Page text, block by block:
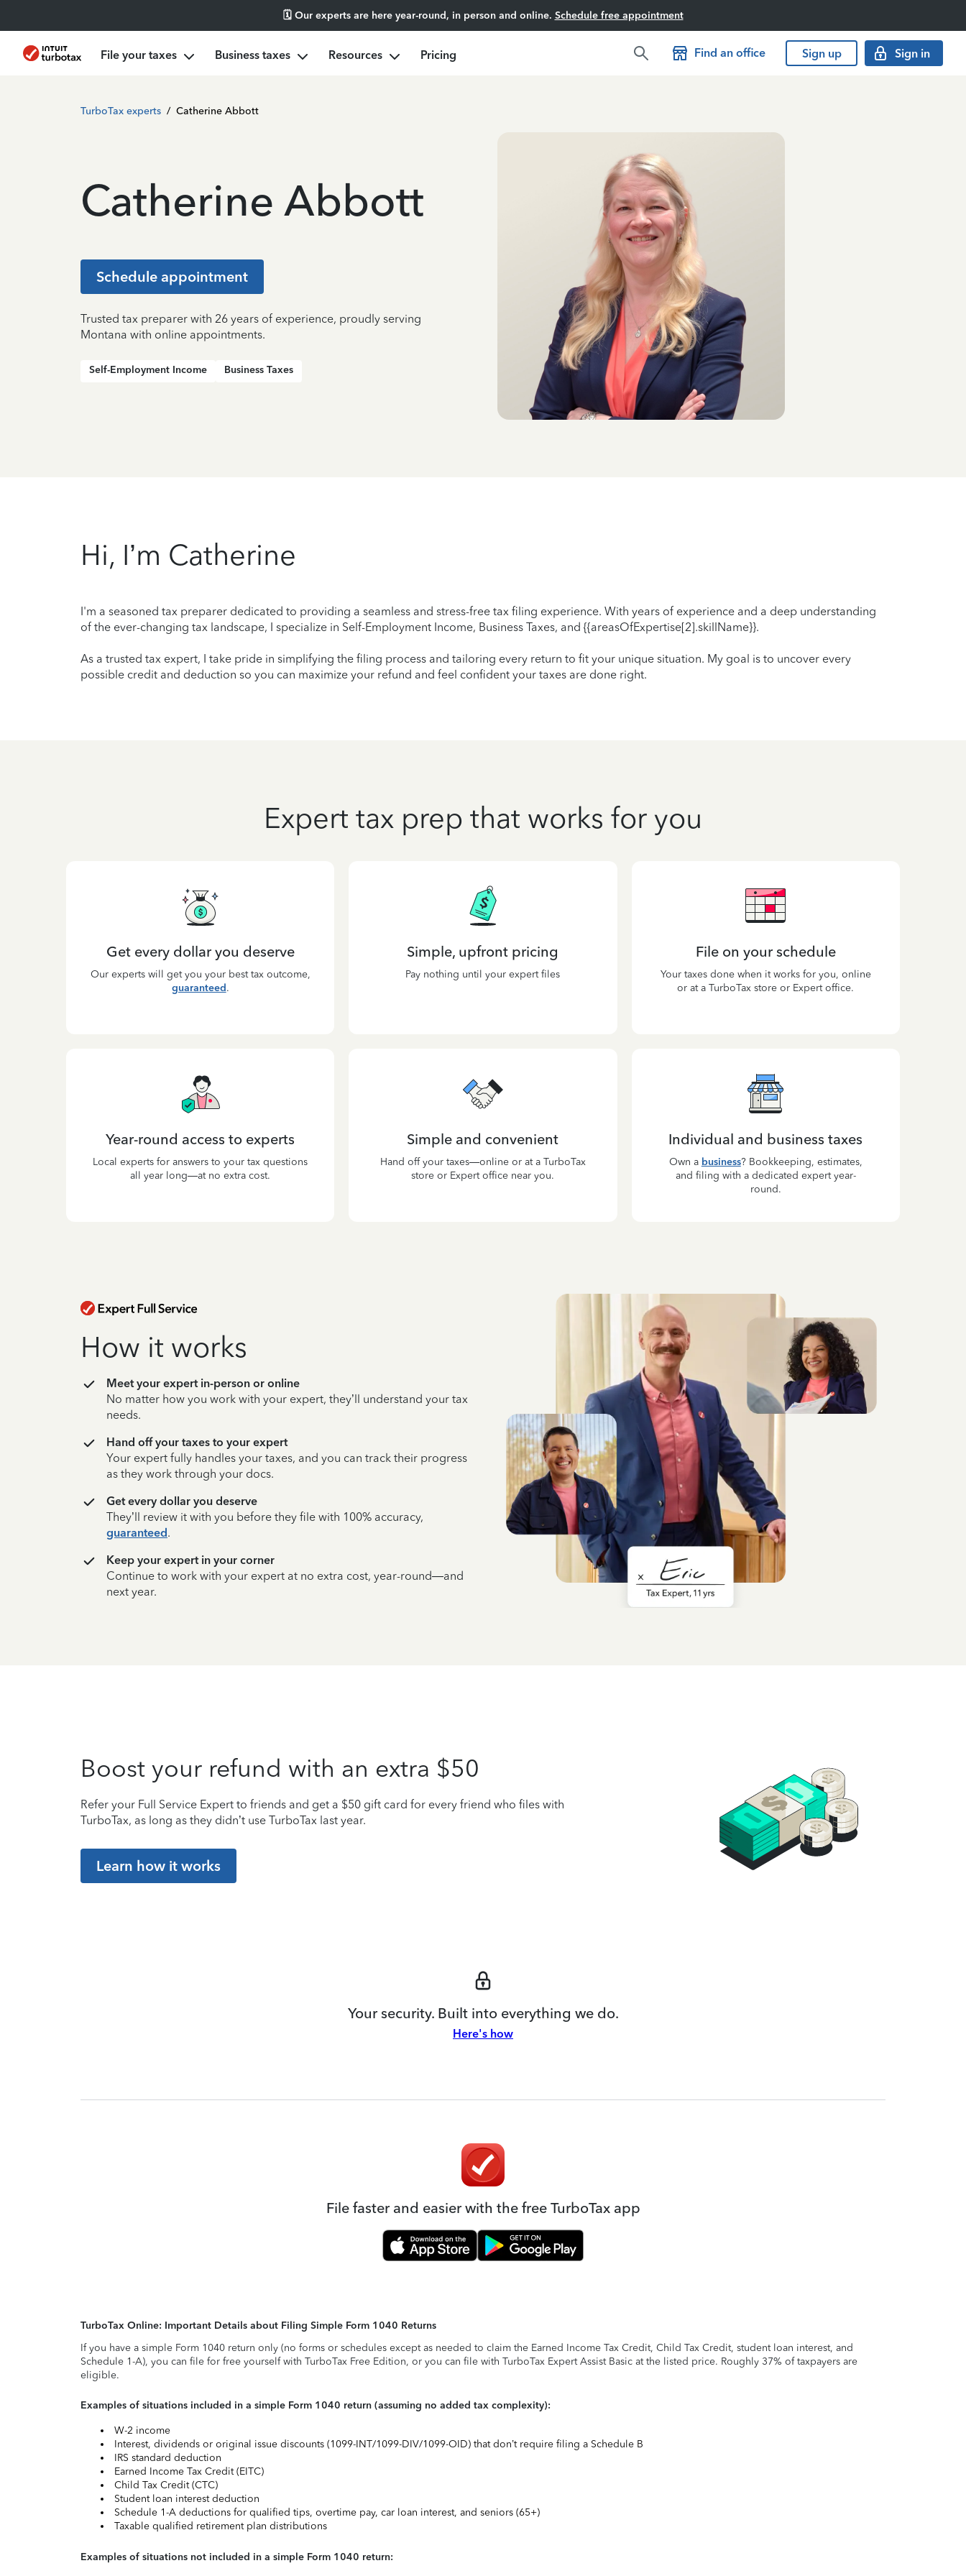
🗓️ Our experts are here year-round, in person and online. Schedule free appointment
File your taxes Business taxes Resources Pricing Find an office Sign up Sign in
TurboTax experts / Catherine Abbott
Catherine Abbott
Schedule appointment
Trusted tax preparer with 26 years of experience, proudly serving
Montana with online appointments.
Self-Employment Income Business Taxes
Hi, I’m Catherine
I'm a seasoned tax preparer dedicated to providing a seamless and stress-free tax filing experience. With years of experience and a deep understanding
of the ever-changing tax landscape, I specialize in Self-Employment Income, Business Taxes, and {{areasOfExpertise[2].skillName}}.
As a trusted tax expert, I take pride in simplifying the filing process and tailoring every return to fit your unique situation. My goal is to uncover every
possible credit and deduction so you can maximize your refund and feel confident your taxes are done right.
Expert tax prep that works for you
Get every dollar you deserve
Our experts will get you your best tax outcome,
guaranteed.
Simple, upfront pricing
Pay nothing until your expert files
File on your schedule
Your taxes done when it works for you, online
or at a TurboTax store or Expert office.
Year-round access to experts
Local experts for answers to your tax questions
all year long—at no extra cost.
Simple and convenient
Hand off your taxes—online or at a TurboTax
store or Expert office near you.
Individual and business taxes
Own a business? Bookkeeping, estimates,
and filing with a dedicated expert year-
round.
How it works
Meet your expert in-person or online
No matter how you work with your expert, they’ll understand your tax
needs.
Hand off your taxes to your expert
Your expert fully handles your taxes, and you can track their progress
as they work through your docs.
Get every dollar you deserve
They’ll review it with you before they file with 100% accuracy,
guaranteed.
Keep your expert in your corner
Continue to work with your expert at no extra cost, year-round—and
next year.
Boost your refund with an extra $50
Refer your Full Service Expert to friends and get a $50 gift card for every friend who files with
TurboTax, as long as they didn’t use TurboTax last year.
Learn how it works
Your security. Built into everything we do.
Here's how
File faster and easier with the free TurboTax app
TurboTax Online: Important Details about Filing Simple Form 1040 Returns
If you have a simple Form 1040 return only (no forms or schedules except as needed to claim the Earned Income Tax Credit, Child Tax Credit, student loan interest, and
Schedule 1-A), you can file for free yourself with TurboTax Free Edition, or you can file with TurboTax Expert Assist Basic at the listed price. Roughly 37% of taxpayers are
eligible.
Examples of situations included in a simple Form 1040 return (assuming no added tax complexity):
W-2 income
Interest, dividends or original issue discounts (1099-INT/1099-DIV/1099-OID) that don’t require filing a Schedule B
IRS standard deduction
Earned Income Tax Credit (EITC)
Child Tax Credit (CTC)
Student loan interest deduction
Schedule 1-A deductions for qualified tips, overtime pay, car loan interest, and seniors (65+)
Taxable qualified retirement plan distributions
Examples of situations not included in a simple Form 1040 return: